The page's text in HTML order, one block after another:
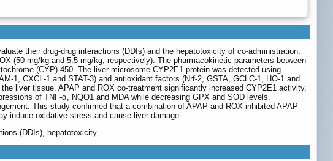
their drug-drug interactions (DDIs) and the hepatotoxicity of co-administration,
(50 mg/kg and 5.5 mg/kg, respectively). The pharmacokinetic parameters between
(CYP) 450. The liver microsome CYP2E1 protein was detected using
1, CXCL-1 and STAT-3) and antioxidant factors (Nrf-2, GSTA, GCLC-1, HO-1 and
liver tissue. APAP and ROX co-treatment significantly increased CYP2E1 activity,
of TNF-α, NQO1 and MDA while decreasing GPX and SOD levels.
This study confirmed that a combination of APAP and ROX inhibited APAP
induce oxidative stress and cause liver damage.
(DDIs), hepatotoxicity